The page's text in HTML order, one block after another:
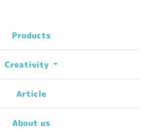
Products
Creativity
Article
About us